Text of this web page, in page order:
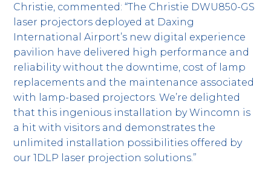
Christie, commented: “The Christie DWU850-GS
laser projectors deployed at Daxing
International Airport’s new digital experience
pavilion have delivered high performance and
reliability without the downtime, cost of lamp
replacements and the maintenance associated
with lamp-based projectors. We’re delighted
that this ingenious installation by Wincomn is
a hit with visitors and demonstrates the
unlimited installation possibilities offered by
our 1DLP laser projection solutions.”